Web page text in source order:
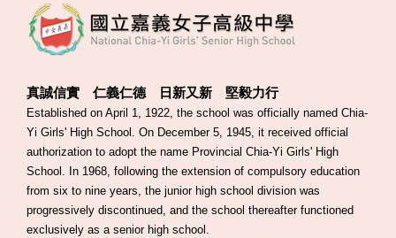
真誠信實 仁義仁德 日新又新 堅毅力行
Established on April 1, 1922, the school was officially named Chia-
Yi Girls' High School. On December 5, 1945, it received official
authorization to adopt the name Provincial Chia-Yi Girls' High
School. In 1968, following the extension of compulsory education
from six to nine years, the junior high school division was
progressively discontinued, and the school thereafter functioned
exclusively as a senior high school.